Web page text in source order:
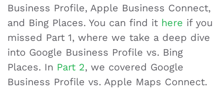
Business Profile, Apple Business Connect,
and Bing Places. You can find it here if you
missed Part 1, where we take a deep dive
into Google Business Profile vs. Bing
Places. In Part 2, we covered Google
Business Profile vs. Apple Maps Connect.